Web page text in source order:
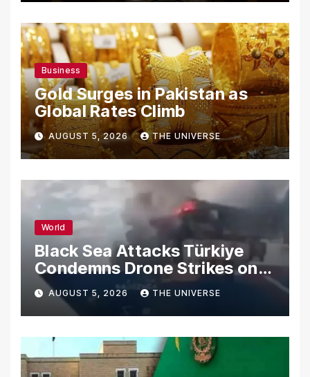
Business
Gold Surges in Pakistan as
Global Rates Climb
AUGUST 5, 2026 THE UNIVERSE
World
Black Sea Attacks Türkiye
Condemns Drone Strikes on
Merchant Ships
AUGUST 5, 2026 THE UNIVERSE